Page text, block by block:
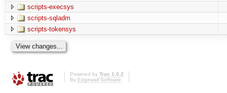
scripts-execsys
scripts-sqladm
scripts-tokensys
Powered by Trac 1.0.2
By Edgewall Software.